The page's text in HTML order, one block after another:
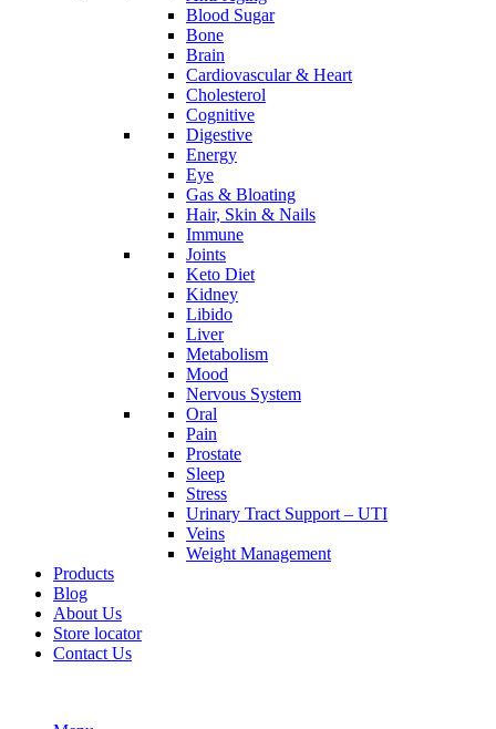
Blood Sugar
Bone
Brain
Cardiovascular & Heart
Cholesterol
Cognitive
Digestive
Energy
Eye
Gas & Bloating
Hair, Skin & Nails
Immune
Joints
Keto Diet
Kidney
Libido
Liver
Metabolism
Mood
Nervous System
Oral
Pain
Prostate
Sleep
Stress
Urinary Tract Support – UTI
Veins
Weight Management
Products
Blog
About Us
Store locator
Contact Us